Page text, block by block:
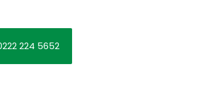
224 5652